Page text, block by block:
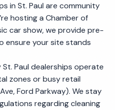
in St. Paul are community
hosting a Chamber of
car show, we provide pre-
ensure your site stands
St. Paul dealerships operate
zones or busy retail
Ford Parkway). We stay
regarding cleaning